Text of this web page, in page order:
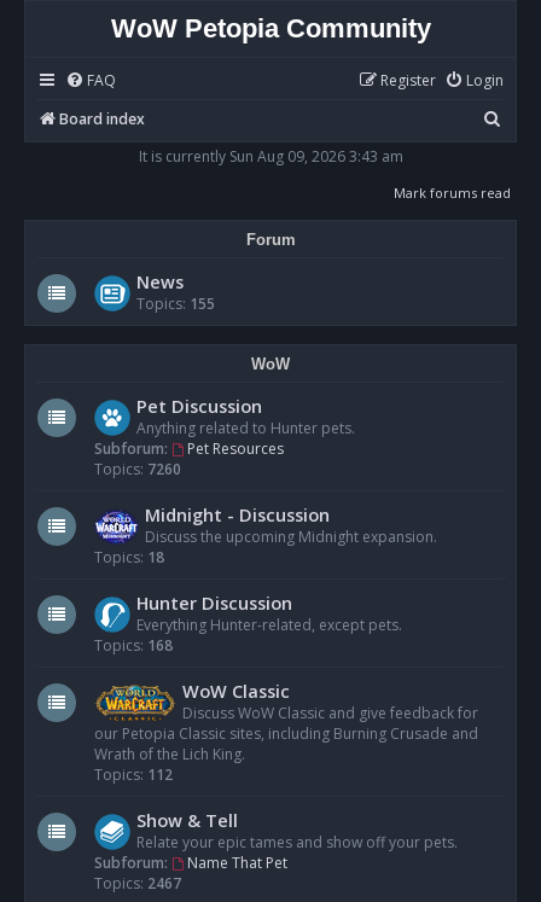
WoW Petopia Community
FAQ Login
Register
Board index
e
It is currently Sun Aug 09, 2026 3:43 am
Mark forums read
Forum
News
Topics: 155
WoW
Pet Discussion
Anything related to Hunter pets.
Subforum:
Pet Resources
Topics: 7260
Midnight - Discussion
Discuss the upcoming Midnight expansion.
Topics: 18
Hunter Discussion
Everything Hunter-related, except pets.
Topics: 168
WoW Classic
Discuss WoW Classic and give feedback for
our Petopia Classic sites, including Burning Crusade and
Wrath of the Lich King.
Topics: 112
Show & Tell
Relate your epic tames and show off your pets.
Subforum:
Name That Pet
Topics: 2467